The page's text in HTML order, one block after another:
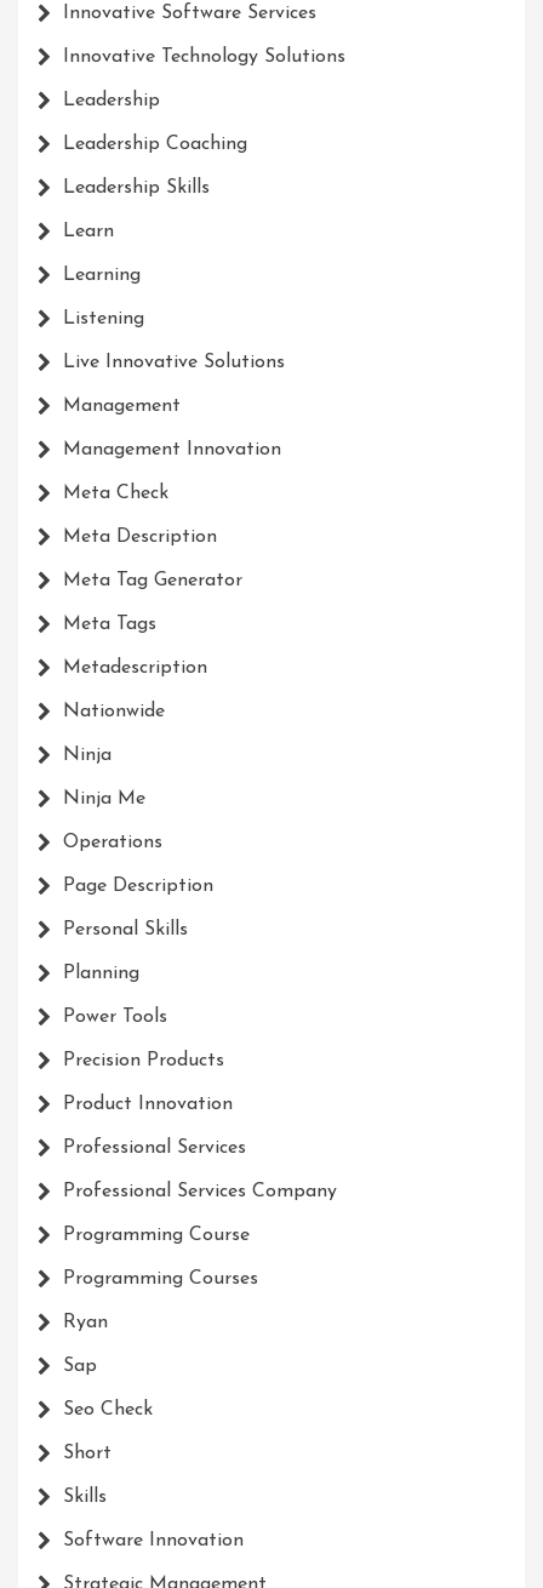
Innovative Software Services
Innovative Technology Solutions
Leadership
Leadership Coaching
Leadership Skills
Learn
Learning
Listening
Live Innovative Solutions
Management
Management Innovation
Meta Check
Meta Description
Meta Tag Generator
Meta Tags
Metadescription
Nationwide
Ninja
Ninja Me
Operations
Page Description
Personal Skills
Planning
Power Tools
Precision Products
Product Innovation
Professional Services
Professional Services Company
Programming Course
Programming Courses
Ryan
Sap
Seo Check
Short
Skills
Software Innovation